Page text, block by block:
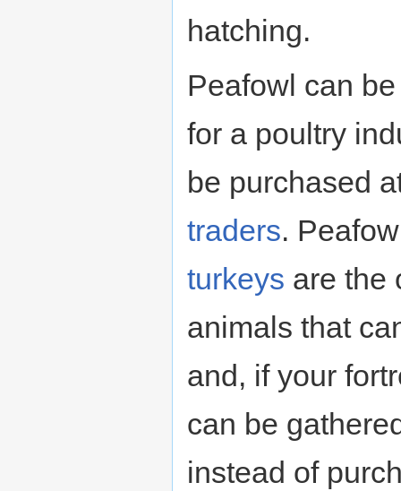
hatching.
Peafowl can
for a poultry
be purchased
traders.
turkeys are the
animals that
and, if your
can be
instead of